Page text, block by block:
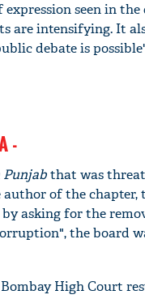
seen in
are intensifying. It
debate is
-
Punjabthat was
of the chapter,
asking for the
the board
High Court